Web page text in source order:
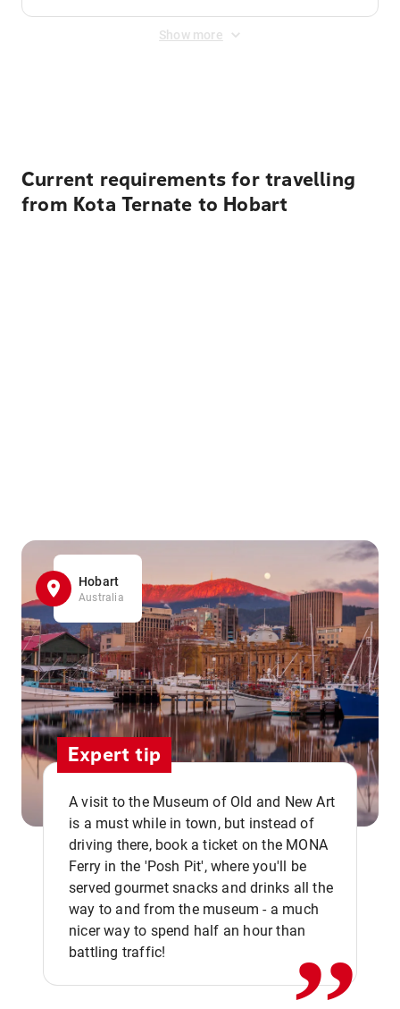
Show more
Current requirements for travelling
from Kota Ternate to Hobart
Hobart
Australia
Expert tip
A visit to the Museum of Old and New Art
is a must while in town, but instead of
driving there, book a ticket on the MONA
Ferry in the 'Posh Pit', where you'll be
served gourmet snacks and drinks all the
way to and from the museum - a much
nicer way to spend half an hour than
battling traffic!
,,